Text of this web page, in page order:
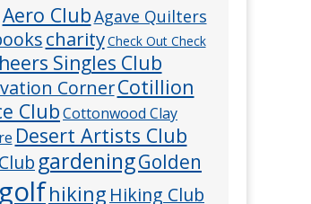
Aero ClubAgave Quilters
charityCheck Out Check
Singles Club
CornerCotillion
ClubCottonwood Clay
Desert Artists Club
gardeningGolden
golfhiking Hiking Club